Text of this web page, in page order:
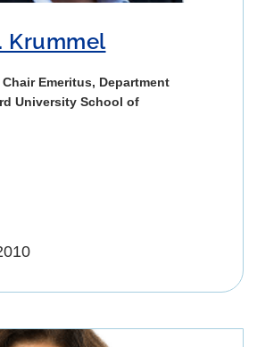
Krummel
Emeritus, Department
University School of